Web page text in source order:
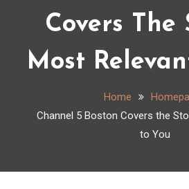
Covers The
Most
Home
Channel 5 Boston Covers the
to You